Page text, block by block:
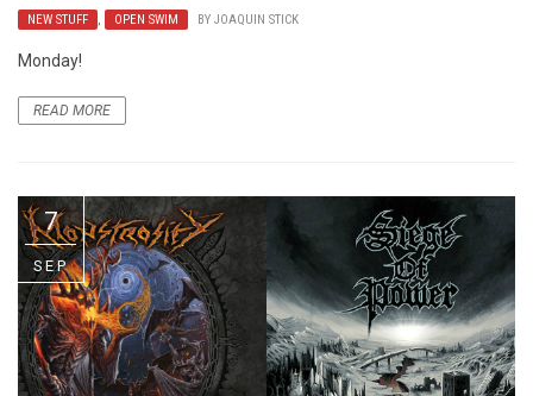
NEW STUFF , OPEN SWIM BY JOAQUIN STICK
Monday!
READ MORE
7
SEP